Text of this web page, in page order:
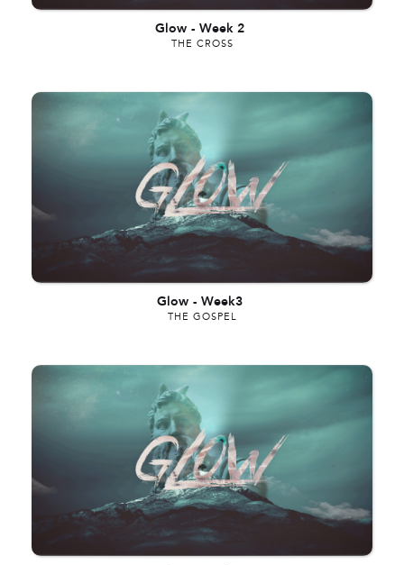
Glow - Week 2
THE CROSS
Glow - Week3
THE GOSPEL